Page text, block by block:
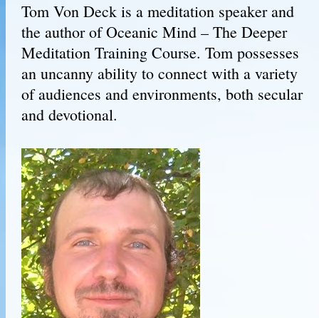
Tom Von Deck is a meditation speaker and
the author of Oceanic Mind – The Deeper
Meditation Training Course. Tom possesses
an uncanny ability to connect with a variety
of audiences and environments, both secular
and devotional.